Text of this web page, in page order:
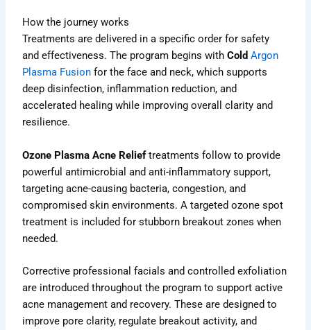
How the journey works
Treatments are delivered in a specific order for safety
and effectiveness. The program begins withColdArgon
Plasma Fusion for the face and neck, which supports
deep disinfection, inflammation reduction, and
accelerated healing while improving overall clarity and
resilience.
Ozone Plasma Acne Relieftreatments follow to provide
powerful antimicrobial and anti-inflammatory support,
targeting acne-causing bacteria, congestion, and
compromised skin environments. A targeted ozone spot
treatment is included for stubborn breakout zones when
needed.
Corrective professional facials and controlled exfoliation
are introduced throughout the program to support active
acne management and recovery. These are designed to
improve pore clarity, regulate breakout activity, and